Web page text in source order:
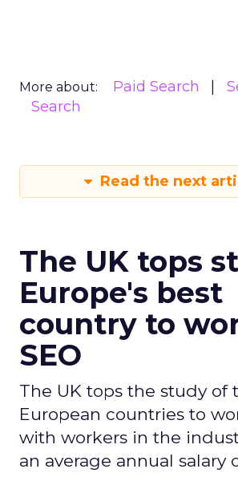
More about: Paid Search
Search
Read the next
The UK tops
Europe's best
country to
SEO
The UK tops the study of
European countries to
with workers in the
an average annual salary